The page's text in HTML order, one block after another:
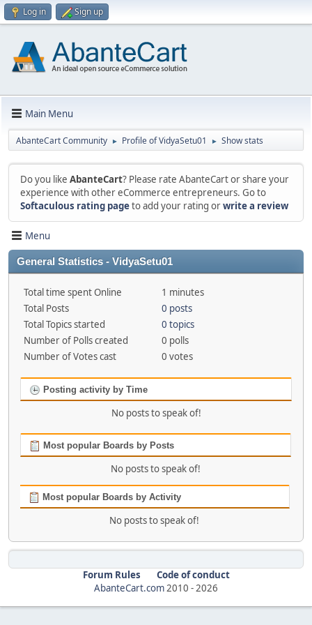
Log in Sign up
Main Menu
AbanteCart Community ► Profile of VidyaSetu01 ► Show stats
Do you like AbanteCart? Please rate AbanteCart or share your
experience with other eCommerce entrepreneurs. Go to
Softaculous rating pageto add your rating orwrite a review
Menu
General Statistics - VidyaSetu01
Total time spent Online
1 minutes
Total Posts
0 posts
Total Topics started
0 topics
Number of Polls created
0 polls
Number of Votes cast
0 votes
Posting activity by Time
No posts to speak of!
Most popular Boards by Posts
No posts to speak of!
Most popular Boards by Activity
No posts to speak of!
Forum Rules
Code of conduct
AbanteCart.com2010 -2026